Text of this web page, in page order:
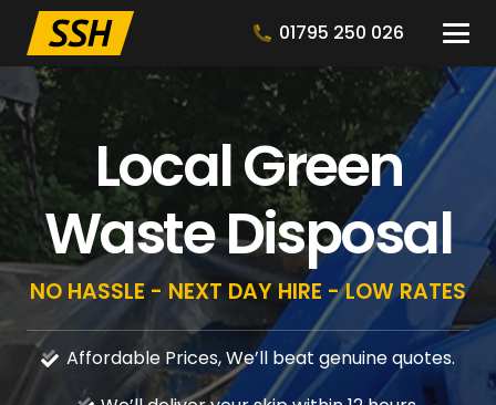
01795 250 026
Local Green
Waste Disposal
NO HASSLE - NEXT DAY HIRE - LOW RATES
Affordable Prices, We’ll beat genuine quotes.